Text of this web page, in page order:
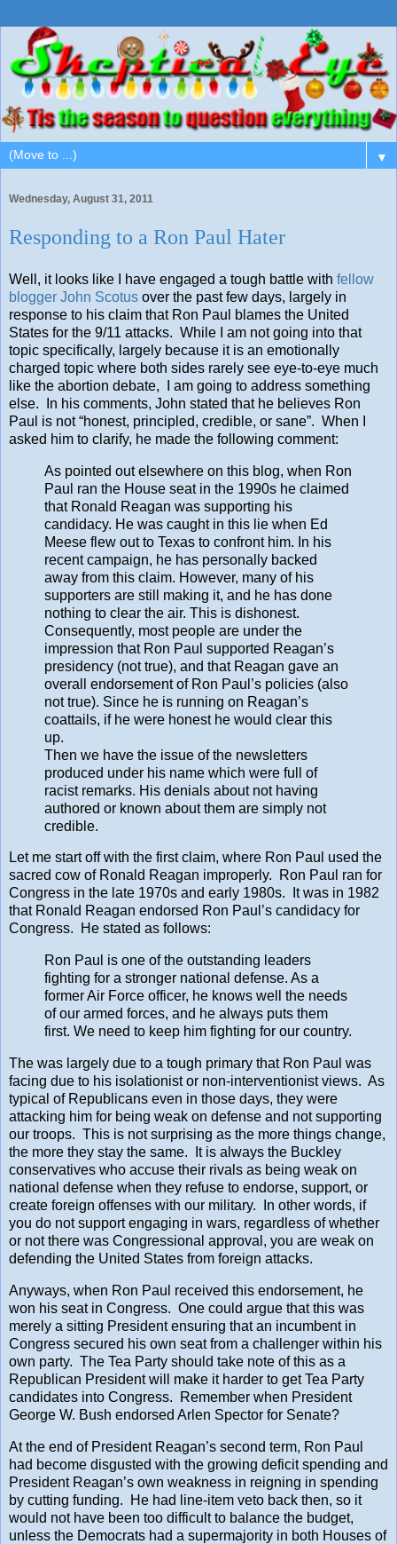
▼
Wednesday, August 31, 2011
Responding to a Ron Paul Hater
Well, it looks like I have engaged a tough battle with fellow
blogger John Scotus over the past few days, largely in
response to his claim that Ron Paul blames the United
States for the 9/11 attacks. While I am not going into that
topic specifically, largely because it is an emotionally
charged topic where both sides rarely see eye-to-eye much
like the abortion debate, I am going to address something
else. In his comments, John stated that he believes Ron
Paul is not “honest, principled, credible, or sane”. When I
asked him to clarify, he made the following comment:
As pointed out elsewhere on this blog, when Ron
Paul ran the House seat in the 1990s he claimed
that Ronald Reagan was supporting his
candidacy. He was caught in this lie when Ed
Meese flew out to Texas to confront him. In his
recent campaign, he has personally backed
away from this claim. However, many of his
supporters are still making it, and he has done
nothing to clear the air. This is dishonest.
Consequently, most people are under the
impression that Ron Paul supported Reagan’s
presidency (not true), and that Reagan gave an
overall endorsement of Ron Paul’s policies (also
not true). Since he is running on Reagan’s
coattails, if he were honest he would clear this
up.
Then we have the issue of the newsletters
produced under his name which were full of
racist remarks. His denials about not having
authored or known about them are simply not
credible.
Let me start off with the first claim, where Ron Paul used the
sacred cow of Ronald Reagan improperly. Ron Paul ran for
Congress in the late 1970s and early 1980s. It was in 1982
that Ronald Reagan endorsed Ron Paul’s candidacy for
Congress. He stated as follows:
Ron Paul is one of the outstanding leaders
fighting for a stronger national defense. As a
former Air Force officer, he knows well the needs
of our armed forces, and he always puts them
first. We need to keep him fighting for our country.
The was largely due to a tough primary that Ron Paul was
facing due to his isolationist or non-interventionist views. As
typical of Republicans even in those days, they were
attacking him for being weak on defense and not supporting
our troops. This is not surprising as the more things change,
the more they stay the same. It is always the Buckley
conservatives who accuse their rivals as being weak on
national defense when they refuse to endorse, support, or
create foreign offenses with our military. In other words, if
you do not support engaging in wars, regardless of whether
or not there was Congressional approval, you are weak on
defending the United States from foreign attacks.
Anyways, when Ron Paul received this endorsement, he
won his seat in Congress. One could argue that this was
merely a sitting President ensuring that an incumbent in
Congress secured his own seat from a challenger within his
own party. The Tea Party should take note of this as a
Republican President will make it harder to get Tea Party
candidates into Congress. Remember when President
George W. Bush endorsed Arlen Spector for Senate?
At the end of President Reagan’s second term, Ron Paul
had become disgusted with the growing deficit spending and
President Reagan’s own weakness in reigning in spending
by cutting funding. He had line-item veto back then, so it
would not have been too difficult to balance the budget,
unless the Democrats had a supermajority in both Houses of